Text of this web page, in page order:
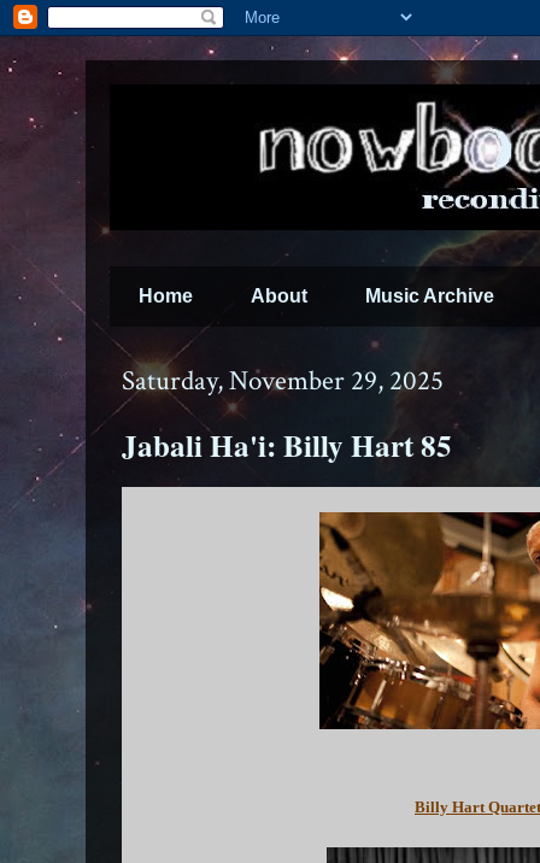
Home About Music Archive
Saturday, November 29, 2025
Jabali Ha'i: Billy Hart 85
Billy Hart